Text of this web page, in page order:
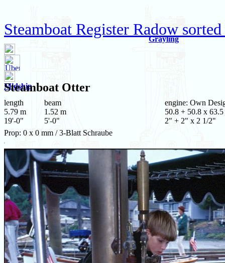
Steamboat Register Radow
Grayling
Midship
Steamboat Otter
length
5.79 m
19'-0"
beam
1.52 m
5'-0"
engine: Own
50.8 + 50.8 x 63.5
2" + 2" x 2 1/2"
Prop: 0 x 0 mm / 3-Blatt Schraube